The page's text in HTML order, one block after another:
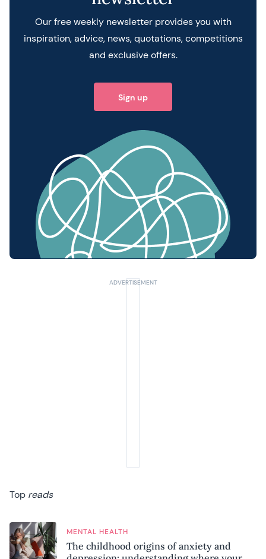
Our free weekly newsletter provides you with
inspiration, advice, news, quotations, competitions
and exclusive offers.
Sign up
Top reads
MENTAL HEALTH
The childhood origins of anxiety and